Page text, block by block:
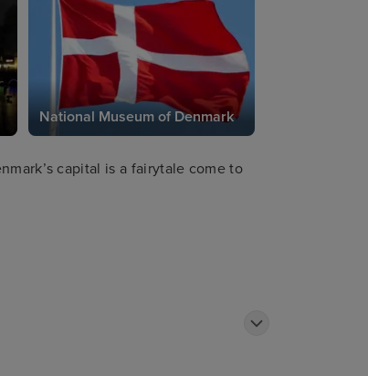
National Museum of Denmark
capital is a fairytale come to